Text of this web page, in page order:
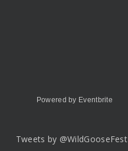
Powered by Eventbrite
Tweets by @WildGooseFest